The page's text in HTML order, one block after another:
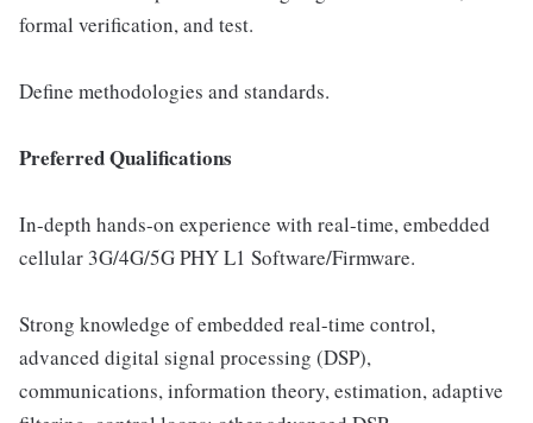
formal verification, and test.
Define methodologies and standards.
Preferred Qualifications
In-depth hands-on experience with real-time, embedded
cellular 3G/4G/5G PHY L1 Software/Firmware.
Strong knowledge of embedded real-time control,
advanced digital signal processing (DSP),
communications, information theory, estimation, adaptive